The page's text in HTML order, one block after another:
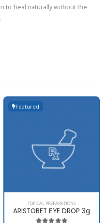
to heal naturally without the
Featured
TOPICAL PREPARATIONS
ARISTOBET EYE DROP 3g